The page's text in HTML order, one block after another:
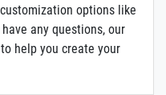
options like
any questions, our
help you create your